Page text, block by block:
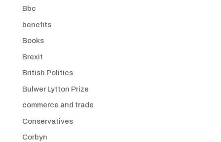
Bbc
benefits
Books
Brexit
British Politics
Bulwer Lytton Prize
commerce and trade
Conservatives
Corbyn